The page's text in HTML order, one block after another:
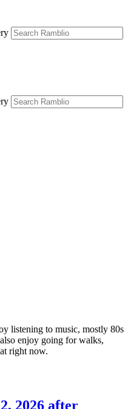
listening to music, mostly 80s
enjoy going for walks,
right now.
2026 after